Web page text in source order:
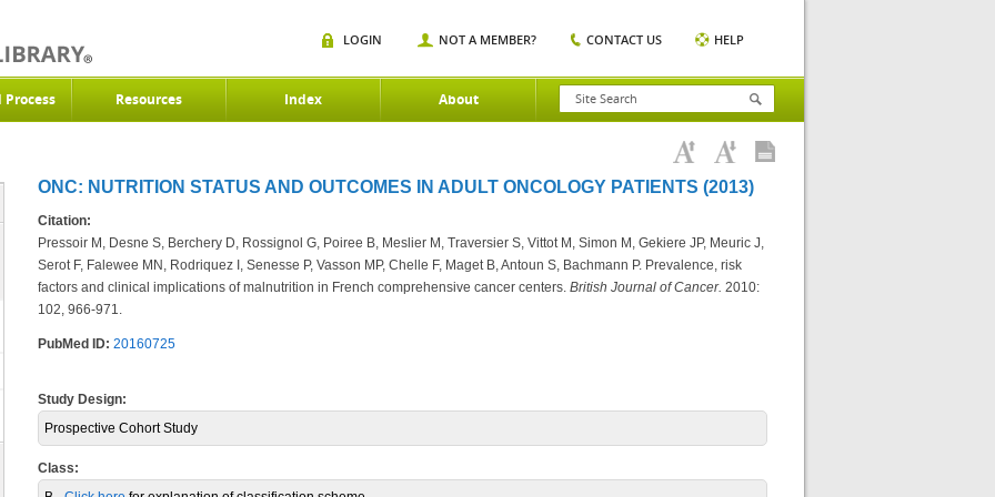
Resources Index About
LOGIN NOT A MEMBER? CONTACT US HELP
ONC: NUTRITION STATUS AND OUTCOMES IN ADULT ONCOLOGY PATIENTS (2013)
Citation:
Pressoir M, Desne S, Berchery D, Rossignol G, Poiree B, Meslier M, Traversier S, Vittot M, Simon M, Gekiere JP, Meuric J,
Serot F, Falewee MN, Rodriquez I, Senesse P, Vasson MP, Chelle F, Maget B, Antoun S, Bachmann P. Prevalence, risk
factors and clinical implications of malnutrition in French comprehensive cancer centers. British Journal of Cancer. 2010:
102, 966-971.
PubMed ID: 20160725
Study Design:
Prospective Cohort Study
Class: